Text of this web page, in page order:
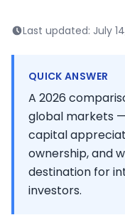
Last updated: July
QUICK ANSWER
A 2026
global markets
capital
ownership, and
destination for
investors.